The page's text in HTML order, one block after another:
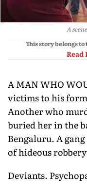
A
This story belongs to
Read
A MAN WHO
victims to his
Another who
buried her in the
Bengaluru. A
of hideous
Deviants.